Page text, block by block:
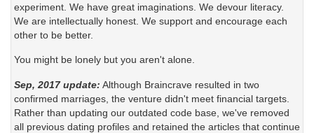
experiment. We have great imaginations. We devour literacy.
We are intellectually honest. We support and encourage each
other to be better.
You might be lonely but you aren't alone.
Sep, 2017 update: Although Braincrave resulted in two
confirmed marriages, the venture didn't meet financial targets.
Rather than updating our outdated code base, we've removed
all previous dating profiles and retained the articles that continue